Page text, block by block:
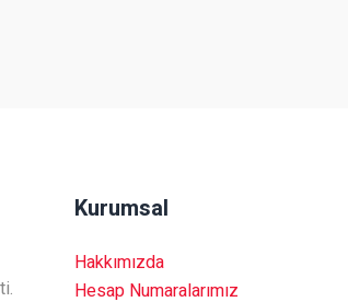
Kurumsal
Hakkımızda
Hesap Numaralarımız